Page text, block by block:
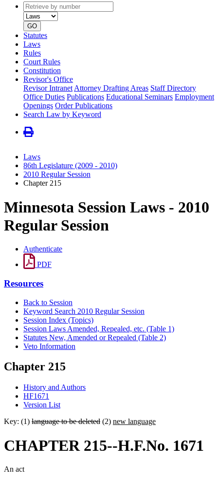
Retrieve
by
number
type
GO
Statutes
Laws
Rules
Court Rules
Constitution
Revisor's Office
Revisor Intranet Attorney Drafting Areas Staff Directory
Office Duties Publications Educational Seminars Employment
Openings Order Publications
Search Law by Keyword
Laws
86th Legislature (2009 - 2010)
2010 Regular Session
Chapter 215
Minnesota Session Laws - 2010
Regular Session
Authenticate
PDF
Resources
Back to Session
Keyword Search 2010 Regular Session
Session Index (Topics)
Session Laws Amended, Repealed, etc. (Table 1)
Statutes New, Amended or Repealed (Table 2)
Veto Information
Chapter 215
History and Authors
HF1671
Version List
Key: (1) language to be deleted (2) new language
CHAPTER 215--H.F.No. 1671
An act